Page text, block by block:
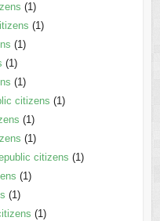
(1)
(1)
(1)
(1)
(1)
citizens (1)
(1)
(1)
citizens (1)
(1)
(1)
(1)